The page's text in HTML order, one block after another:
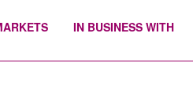
IN BUSINESS WITH